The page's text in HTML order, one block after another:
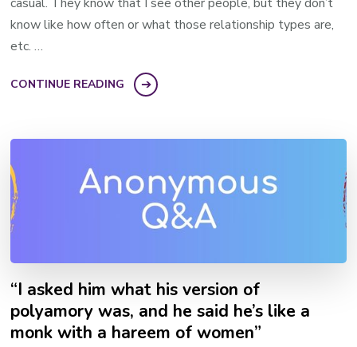
know like how often or what those relationship types are,
etc. …
CONTINUE READING
“I asked him what his version of
polyamory was, and he said he’s like a
monk with a hareem of women”